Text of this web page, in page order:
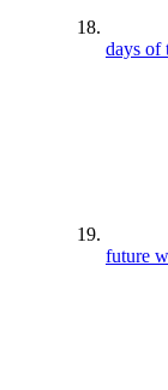
days of
future